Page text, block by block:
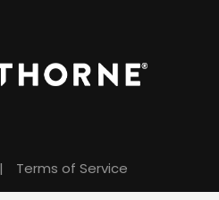
| Terms of Service